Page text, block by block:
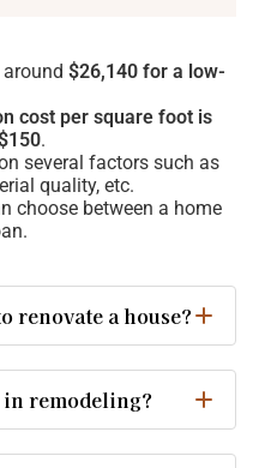
$26,140 for a low-
cost per square foot is
.
several factors such as
quality, etc.
choose between a home
renovate a house?
in remodeling?